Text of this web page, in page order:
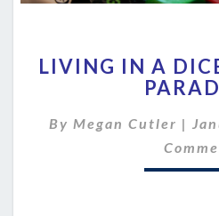
IN
A
LIVING IN A
By Megan Cutler |